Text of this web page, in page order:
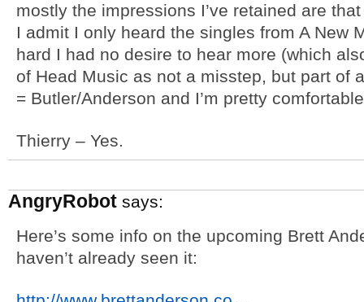
mostly the impressions I’ve retained are
I admit I only heard the singles from A New
hard I had no desire to hear more (which
of Head Music as not a misstep, but part of
= Butler/Anderson and I’m pretty
Thierry – Yes.
AngryRobot says:
Here’s some info on the upcoming Brett
haven’t already seen it: